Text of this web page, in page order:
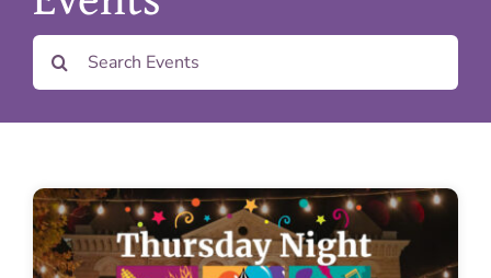
Programs
Get Involved
Search
for: